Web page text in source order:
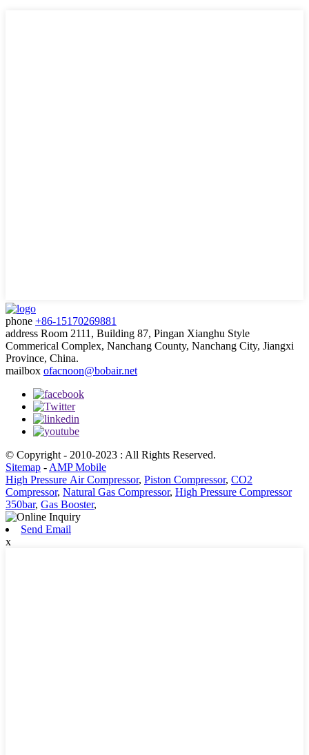
phone +86-15170269881
address Room 2111, Building 87, Pingan Xianghu Style
Commerical Complex, Nanchang County, Nanchang City, Jiangxi
Province, China.
mailbox ofacnoon@bobair.net
© Copyright - 2010-2023 : All Rights Reserved.
Sitemap - AMP Mobile
High Pressure Air Compressor, Piston Compressor, CO2
Compressor, Natural Gas Compressor, High Pressure Compressor
350bar, Gas Booster,
Send Email
x